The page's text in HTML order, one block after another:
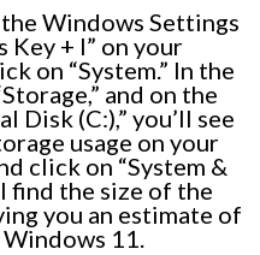
Windows Settings
Key + I” on your
on “System.” In the
and on the
Disk (C:),” you’ll see
usage on your
click on “System &
find the size of the
you an estimate of
Windows 11.